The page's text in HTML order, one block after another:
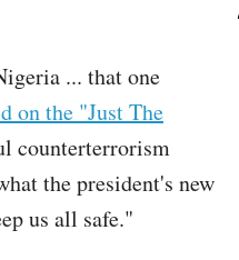
... that one
on the "Just The
counterterrorism
the president's new
us all safe."